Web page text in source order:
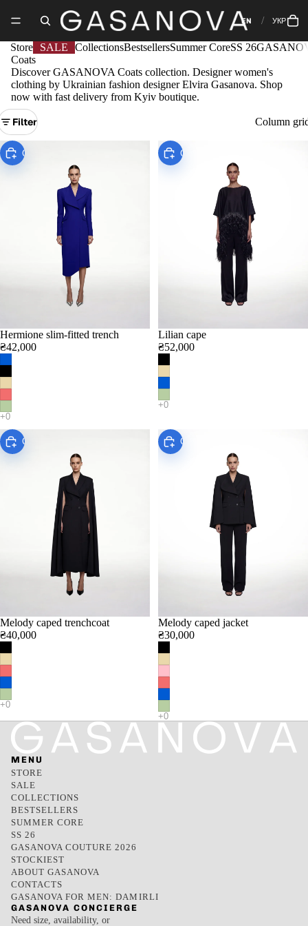
EN УКР
Store SALE CollectionsBestsellersSummer CoreSS 26
Coats
Discover GASANOVA Сoats collection. Designer women's
clothing by Ukrainian fashion designer Elvira Gasanova. Shop
now with fast delivery from Kyiv boutique.
Filter Column
Choose
Hermione slim-fitted trench
₴42,000
Choose
Lilian cape
₴52,000
Choose
Melody caped trenchcoat
₴40,000
Choose
Melody caped jacket
₴30,000
MENU
STORE
SALE
COLLECTIONS
BESTSELLERS
SUMMER CORE
SS 26
GASANOVA COUTURE 2026
STOCKIEST
ABOUT GASANOVA
CONTACTS
GASANOVA FOR MEN: DAMIRLI
GASANOVA CONCIERGE
Need size, availability, or